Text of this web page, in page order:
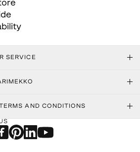
SERVICE
AND CONDITIONS